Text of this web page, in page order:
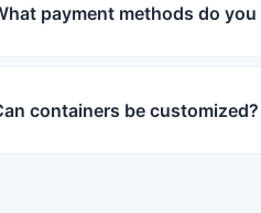
payment methods do you
containers be customized?